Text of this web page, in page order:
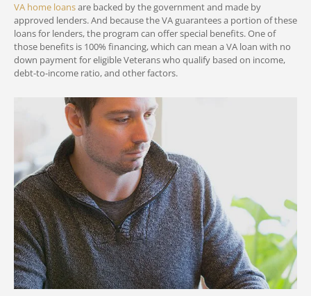
VA home loansare backed by the government and made by
approved lenders. And because the VA guarantees a portion of these
loans for lenders, the program can offer special benefits. One of
those benefits is 100% financing, which can mean a VA loan with no
down payment for eligible Veterans who qualify based on income,
debt-to-income ratio, and other factors.